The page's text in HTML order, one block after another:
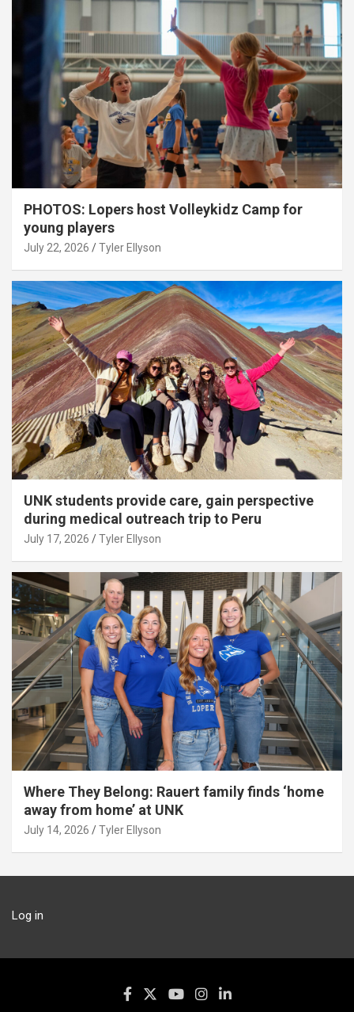
PHOTOS: Lopers host Volleykidz Camp for
young players
July 22, 2026 Tyler Ellyson
UNK students provide care, gain perspective
during medical outreach trip to Peru
July 17, 2026 Tyler Ellyson
Where They Belong: Rauert family finds ‘home
away from home’ at UNK
July 14, 2026 Tyler Ellyson
Log in